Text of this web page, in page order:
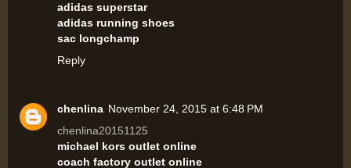
adidas superstar
adidas running shoes
sac longchamp
Reply
chenlina November 24, 2015 at 6:48 PM
chenlina20151125
michael kors outlet online
coach factory outlet online